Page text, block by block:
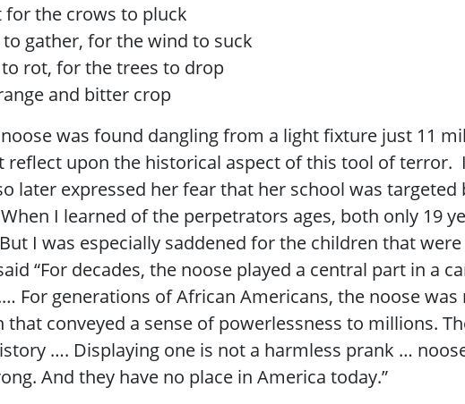
for the crows to pluck
to gather, for the wind to suck
rot, for the trees to drop
and bitter crop
noose was found dangling from a light fixture just 11
reflect upon the historical aspect of this tool of terror.
later expressed her fear that her school was
I learned of the perpetrators ages, both only 19
I was especially saddened for the children that
“For decades, the noose played a central part in a
For generations of African Americans, the noose
conveyed a sense of powerlessness to millions.
…. Displaying one is not a harmless prank …
And they have no place in America today.”